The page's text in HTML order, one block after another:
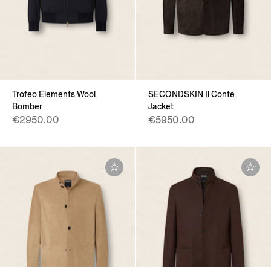
Trofeo Elements Wool
Bomber
€2950.00
SECONDSKIN Il Conte
Jacket
€5950.00